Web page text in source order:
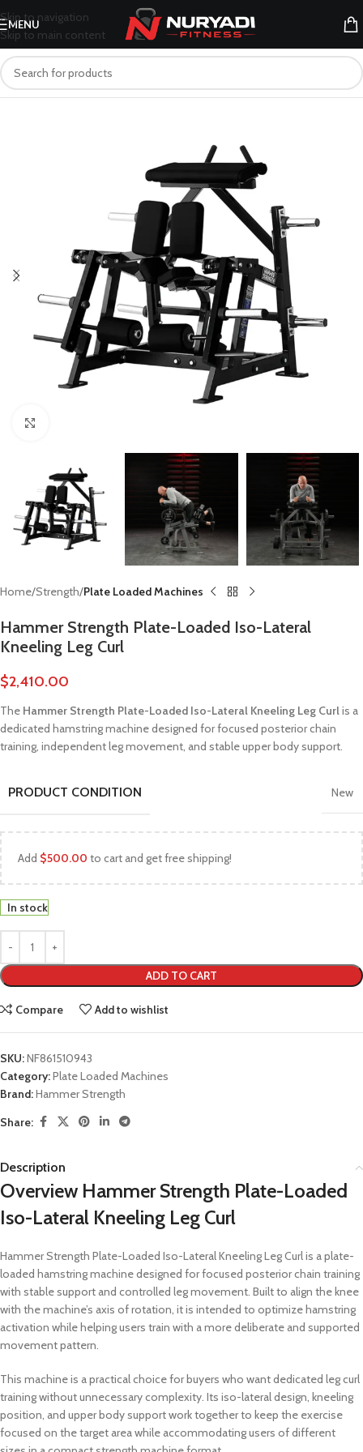
Skip to navigation
Skip to main content
MENU
Home Strength Plate Loaded Machines
Hammer Strength Plate-Loaded Iso-Lateral
Kneeling Leg Curl
$2,410.00
The Hammer Strength Plate-Loaded Iso-Lateral Kneeling Leg Curlis a
dedicated hamstring machine designed for focused posterior chain
training, independent leg movement, and stable upper body support.
PRODUCT CONDITION New
Add $500.00 to cart and get free shipping!
In stock
ADD TO CART
Compare Add to wishlist
SKU:NF861510943
Category:Plate Loaded Machines
Brand:Hammer Strength
Share:
Description
Overview Hammer Strength Plate-Loaded
Iso-Lateral Kneeling Leg Curl
Hammer Strength Plate-Loaded Iso-Lateral Kneeling Leg Curl is a plate-
loaded hamstring machine designed for focused posterior chain training
with stable support and controlled leg movement. Built to align the knee
with the machine’s axis of rotation, it is intended to optimize hamstring
activation while helping users train with a more deliberate and supported
movement pattern.
This machine is a practical choice for buyers who want dedicated leg curl
training without unnecessary complexity. Its iso-lateral design, kneeling
position, and upper body support work together to keep the exercise
focused on the target area while accommodating users of different